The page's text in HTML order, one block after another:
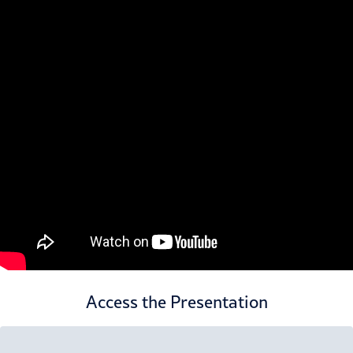
Access the Presentation